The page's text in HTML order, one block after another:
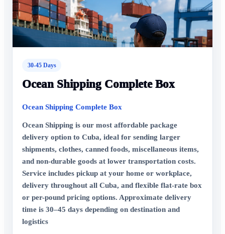
30-45 Days
Ocean Shipping Complete Box
Ocean Shipping Complete Box
Ocean Shipping is our most affordable package
delivery option to Cuba, ideal for sending larger
shipments, clothes, canned foods, miscellaneous items,
and non-durable goods at lower transportation costs.
Service includes pickup at your home or workplace,
delivery throughout all Cuba, and flexible flat-rate box
or per-pound pricing options. Approximate delivery
time is 30–45 days depending on destination and
logistics